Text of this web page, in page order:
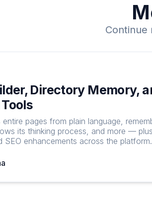
Continue
Directory Memory,
entire pages from plain language,
its thinking process, and more —
SEO enhancements across the platform.